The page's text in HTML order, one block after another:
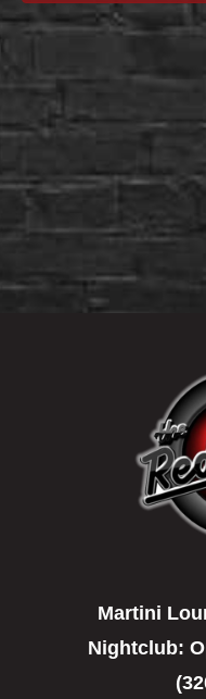
Martini
Nightclub: